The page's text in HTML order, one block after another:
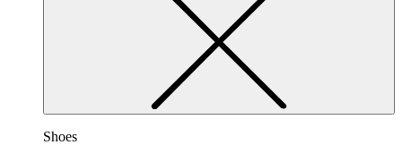
Shoes